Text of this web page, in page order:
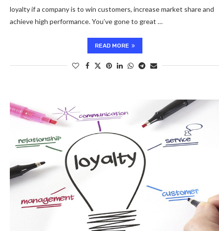
loyalty if a company is to win customers, increase market share and
achieve high performance. You’ve gone to great …
READ MORE